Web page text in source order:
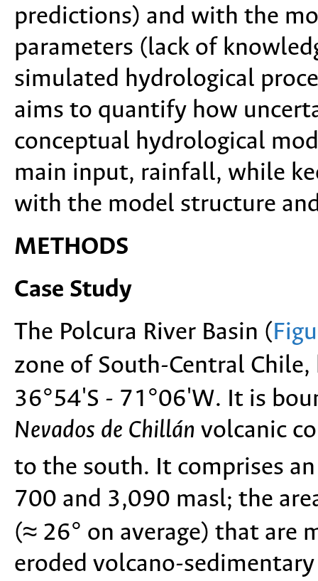
predictions) and with the
parameters (lack of
simulated hydrological
aims to quantify how
conceptual hydrological
main input, rainfall, while
with the model structure
METHODS
Case Study
The Polcura River Basin (
zone of South-Central
36°54'S - 71°06'W. It is
Nevados de Chillán volcanic
to the south. It comprises
700 and 3,090 masl; the
(≈ 26° on average) that are
eroded volcano-